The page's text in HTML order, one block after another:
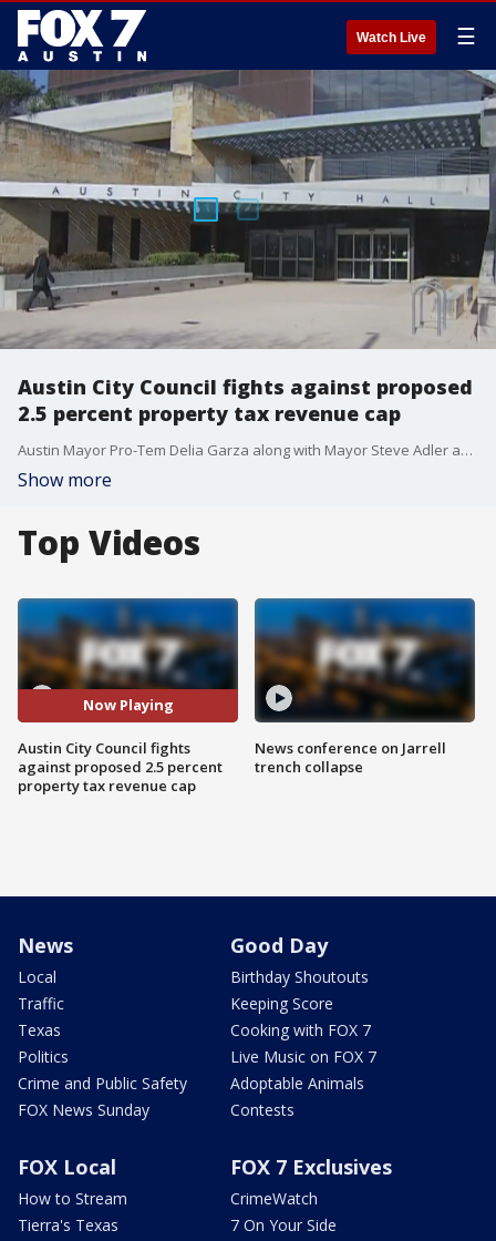
Watch Live ☰
Austin City Council fights against proposed
2.5 percent property tax revenue cap
Austin Mayor Pro-Tem Delia Garza along with Mayor Steve Adler and several councilmembers held a press conference at City Hall on Thursday about the State Legislature's?proposed 2.5 percent?cap on the amount of property tax revenue cities can collect each year.
Show more
Top Videos
Now Playing
Austin City Council fights
against proposed 2.5 percent
property tax revenue cap
News conference on Jarrell
trench collapse
News
Local
Traffic
Texas
Politics
Crime and Public Safety
FOX News Sunday
Good Day
Birthday Shoutouts
Keeping Score
Cooking with FOX 7
Live Music on FOX 7
Adoptable Animals
Contests
FOX Local
How to Stream
Tierra's Texas
FOX 7 Exclusives
CrimeWatch
7 On Your Side